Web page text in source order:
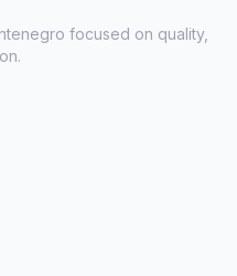
focused on quality,